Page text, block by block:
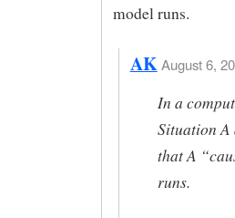
model runs.
AK August 6,
In a
Situation A
that A
runs.